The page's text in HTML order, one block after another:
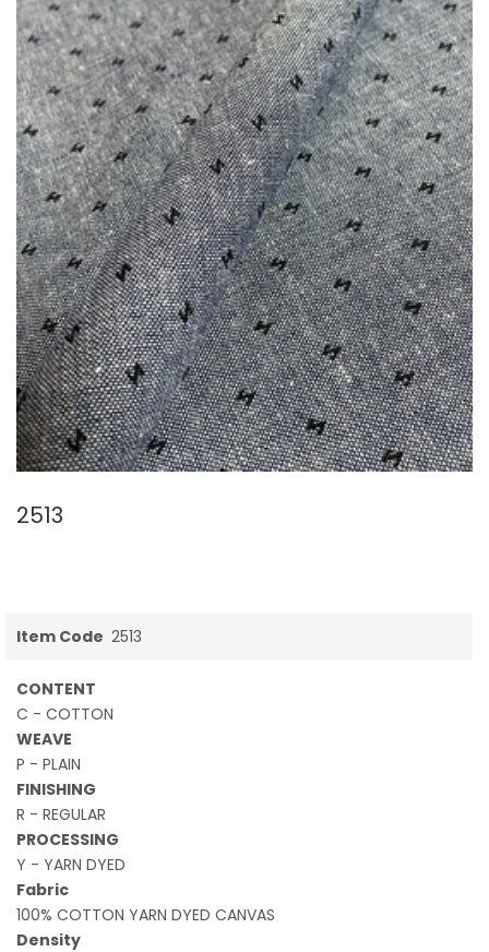
2513
Item Code 2513
CONTENT
C - COTTON
WEAVE
P - PLAIN
FINISHING
R - REGULAR
PROCESSING
Y - YARN DYED
Fabric
100% COTTON YARN DYED CANVAS
Density